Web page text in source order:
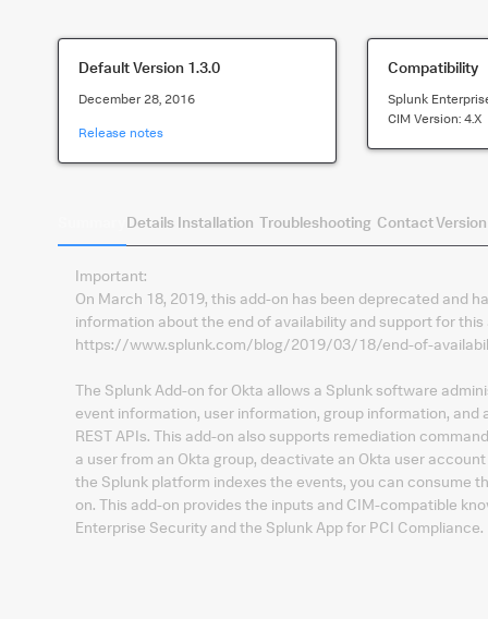
Default Version 1.3.0
December 28, 2016
Release notes
Compatibility
Splunk
CIM Version:4.x
Details Installation Troubleshooting Contact
Important:
On March 18, 2019, this add-on has been deprecated and
information about the end of availability and support for this
https://www.splunk.com/blog/2019/03/18/end-of-
The Splunk Add-on for Okta allows a Splunk software
event information, user information, group information,
REST APIs. This add-on also supports remediation
a user from an Okta group, deactivate an Okta user
the Splunk platform indexes the events, you can consume
on. This add-on provides the inputs and CIM-compatible
Enterprise Security and the Splunk App for PCI Compliance.